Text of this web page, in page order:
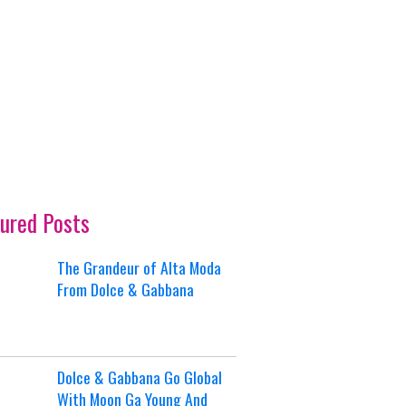
Posts
The Grandeur of Alta Moda
From Dolce & Gabbana
Dolce & Gabbana Go Global
With Moon Ga Young And